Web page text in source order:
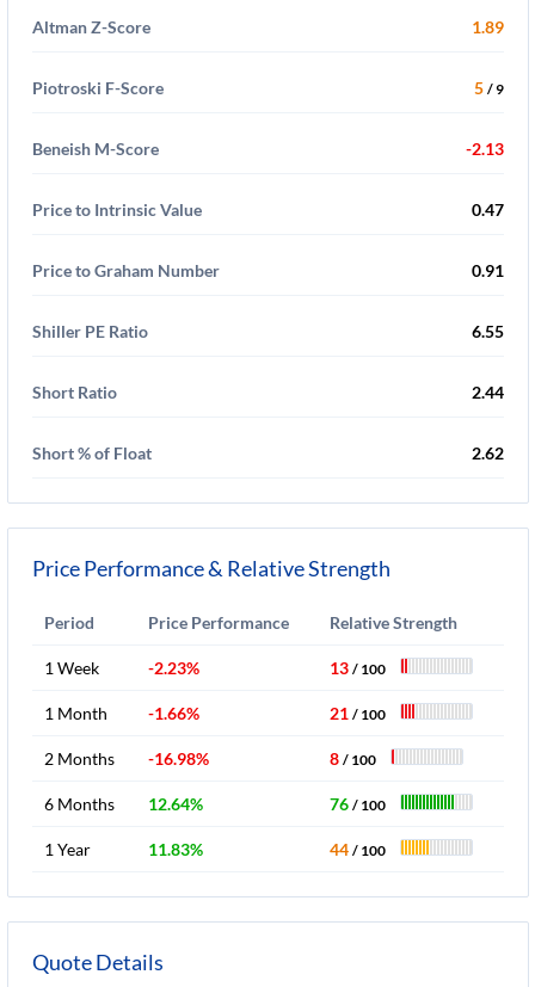
Altman Z-Score 1.89
Piotroski F-Score 5 / 9
Beneish M-Score -2.13
Price to Intrinsic Value 0.47
Price to Graham Number 0.91
Shiller PE Ratio 6.55
Short Ratio 2.44
Short % of Float 2.62
Price Performance & Relative Strength
Period Price Performance Relative Strength
1 Week -2.23% 13 / 100
1 Month -1.66% 21 / 100
2 Months -16.98% 8 / 100
6 Months 12.64% 76 / 100
1 Year 11.83% 44 / 100
Quote Details